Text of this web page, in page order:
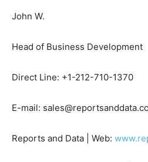
John W.
Head of Business Development
Direct Line: +1-212-710-1370
E-mail:
Reports and Data | Web: